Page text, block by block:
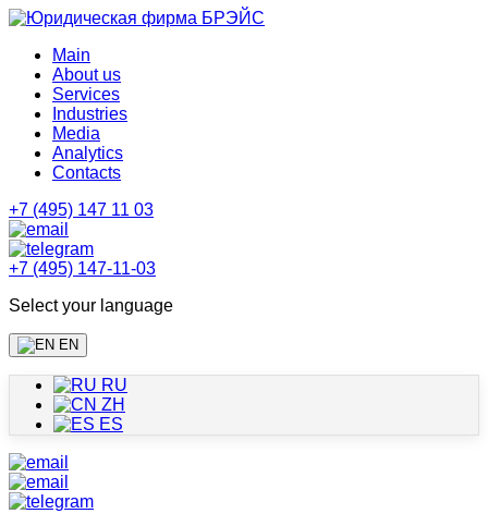
Main
About us
Services
Industries
Media
Analytics
Contacts
+7 (495) 147 11 03
+7 (495) 147-11-03
Select your language
EN
RU
ZH
ES